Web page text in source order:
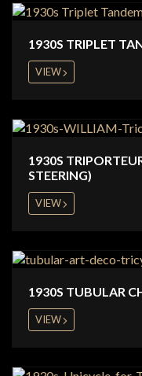
1930S TRIPLET
VIEW
1930S
STEERING)
VIEW
1930S TUBULAR
VIEW